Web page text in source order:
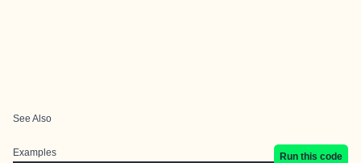
See Also
Examples
Run this code